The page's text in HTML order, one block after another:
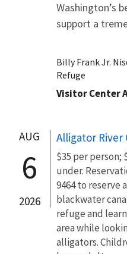
Washington’s
support a
Billy Frank Jr.
Refuge
Visitor Center
AUG
6
2026
Alligator River
$35 per person;
under.
9464 to reserve
blackwater
refuge and
area while
alligators.